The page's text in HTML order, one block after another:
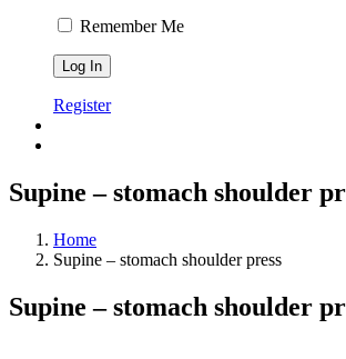
Remember Me
Register
Supine – stomach shoulder
Home
Supine – stomach shoulder press
Supine – stomach shoulder